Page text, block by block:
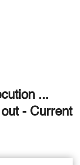
...
- Current